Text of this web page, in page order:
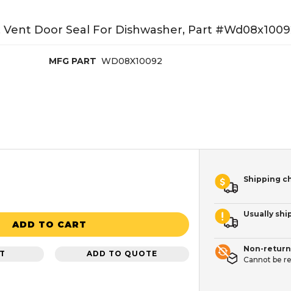
Door Seal For Dishwasher, Part
MFG PART WD08X10092
ADD TO CART
ADD TO QUOTE
Shipping
Usually
Non-
Cannot be